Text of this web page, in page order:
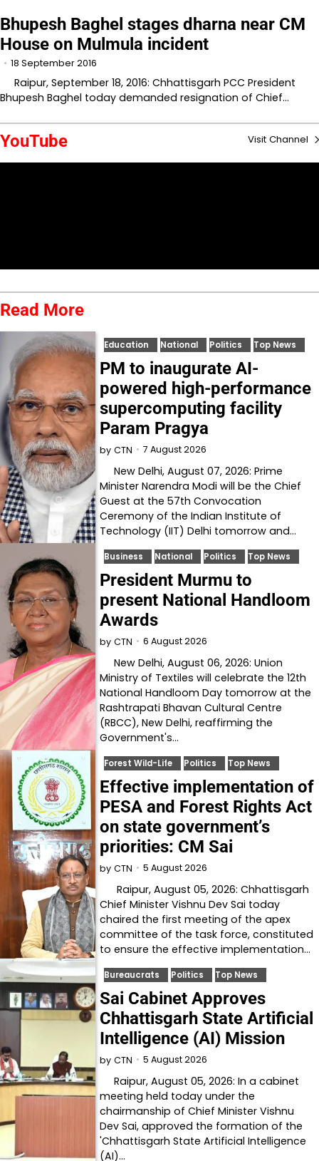
Bhupesh Baghel stages dharna near CM
House on Mulmula incident
18 September 2016
Raipur, September 18, 2016: Chhattisgarh PCC President
Bhupesh Baghel today demanded resignation of Chief…
YouTube Visit Channel
Read More
Education National Politics Top News
PM to inaugurate AI-
powered high-performance
supercomputing facility
Param Pragya
by CTN 7 August 2026
New Delhi, August 07, 2026: Prime
Minister Narendra Modi will be the Chief
Guest at the 57th Convocation
Ceremony of the Indian Institute of
Technology (IIT) Delhi tomorrow and…
Business National Politics Top News
President Murmu to
present National Handloom
Awards
by CTN 6 August 2026
New Delhi, August 06, 2026: Union
Ministry of Textiles will celebrate the 12th
National Handloom Day tomorrow at the
Rashtrapati Bhavan Cultural Centre
(RBCC), New Delhi, reaffirming the
Government's…
Forest Wild-Life Politics Top News
Effective implementation of
PESA and Forest Rights Act
on state government’s
priorities: CM Sai
by CTN 5 August 2026
Raipur, August 05, 2026: Chhattisgarh
Chief Minister Vishnu Dev Sai today
chaired the first meeting of the apex
committee of the task force, constituted
to ensure the effective implementation…
Bureaucrats Politics Top News
Sai Cabinet Approves
Chhattisgarh State Artificial
Intelligence (AI) Mission
by CTN 5 August 2026
Raipur, August 05, 2026: In a cabinet
meeting held today under the
chairmanship of Chief Minister Vishnu
Dev Sai, approved the formation of the
'Chhattisgarh State Artificial Intelligence
(AI)…